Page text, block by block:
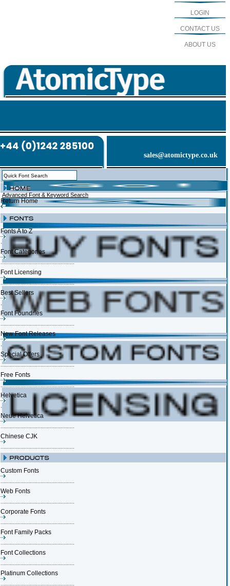
LOGIN
CONTACT US
ABOUT US
sales@atomictype.co.uk
Advanced Font & Keyword Search
Return Home
Fonts A to Z
Font Categories
Font Licensing
Best Sellers
Font Foundries
New Font Releases
Special Offers
Free Fonts
Helvetica
Neue Helvetica
Chinese CJK
Custom Fonts
Web Fonts
Corporate Fonts
Font Family Packs
Font Collections
Platinum Collections